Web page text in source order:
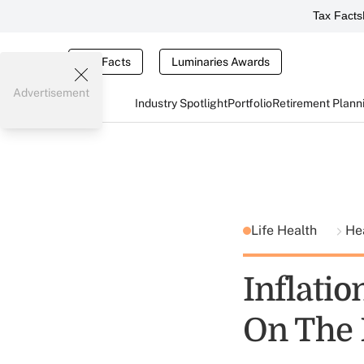
Tax Facts
Tax Facts Luminaries Awards
Industry SpotlightPortfolioRetirement
Advertisement
Life Health
On The